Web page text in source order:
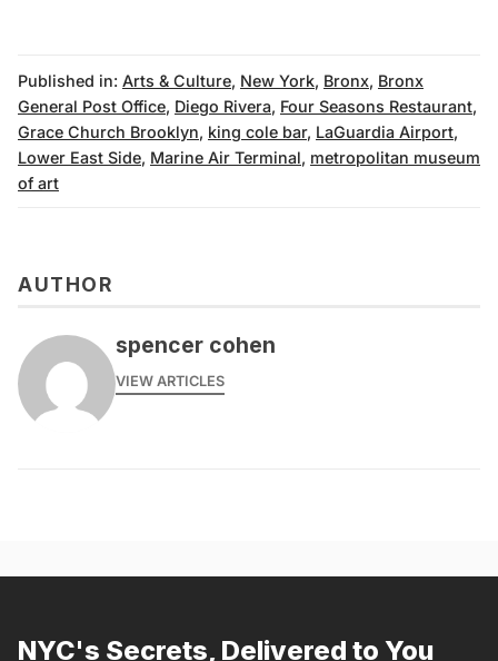
Published in: Arts & Culture, New York, Bronx, Bronx
General Post Office, Diego Rivera, Four Seasons Restaurant,
Grace Church Brooklyn, king cole bar, LaGuardia Airport,
Lower East Side, Marine Air Terminal, metropolitan museum
of art
AUTHOR
spencer cohen
VIEW ARTICLES
NYC's Secrets, Delivered to You